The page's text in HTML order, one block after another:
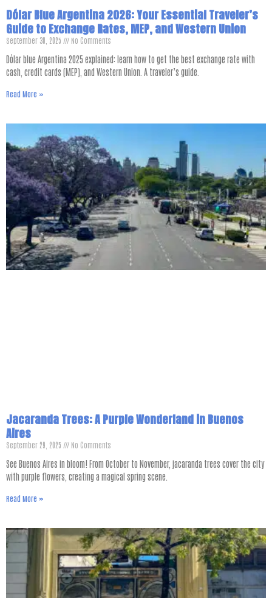
Dólar Blue Argentina 2026: Your Essential Traveler’s
Guide to Exchange Rates, MEP, and Western Union
September 30, 2025 No Comments
Dólar blue Argentina 2025 explained: learn how to get the best exchange rate with
cash, credit cards (MEP), and Western Union. A traveler’s guide.
Read More »
Jacaranda Trees: A Purple Wonderland in Buenos
Aires
September 29, 2025 No Comments
See Buenos Aires in bloom! From October to November, jacaranda trees cover the city
with purple flowers, creating a magical spring scene.
Read More »